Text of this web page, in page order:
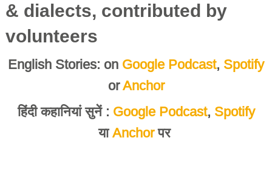
& dialects, contributed by
volunteers
English Stories: on Google Podcast, Spotify
orAnchor
हिंदी कहानियां सुनें : Google Podcast, Spotify
या Anchorपर